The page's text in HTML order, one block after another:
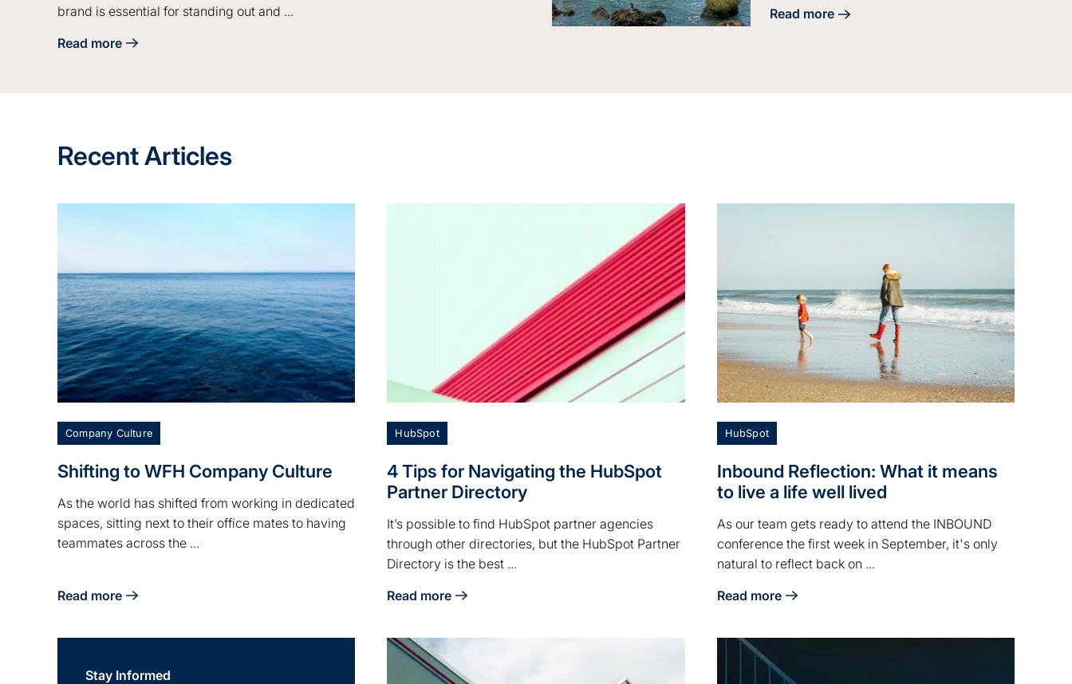
brand is essential for standing out and ...
Read more
about Brand Yourself for Success: Simple Steps to a Powerful Personal Brand
Read more
about 13 Inspiring Social Responsibility
Recent Articles
Company Culture
Shifting to WFH Company Culture
As the world has shifted from working in dedicated
spaces, sitting next to their office mates to having
teammates across the ...
Read more
about Shifting to WFH Company Culture
HubSpot
4 Tips for Navigating the HubSpot
Partner Directory
It’s possible to find HubSpot partner agencies
through other directories, but the HubSpot Partner
Directory is the best ...
Read more
about 4 Tips for Navigating the HubSpot Partner Directory
HubSpot
Inbound Reflection: What it means
to live a life well lived
As our team gets ready to attend the INBOUND
conference the first week in September, it's only
natural to reflect back on ...
Read more
about Inbound Reflection: What it means to live a life well
Stay Informed